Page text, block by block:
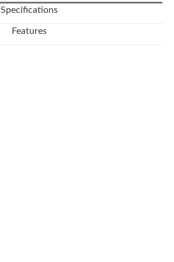
Specifications
Features